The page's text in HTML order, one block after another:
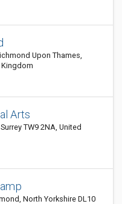
Upon Thames,
Kingdom
Arts
TW9 2NA, United
North Yorkshire DL10